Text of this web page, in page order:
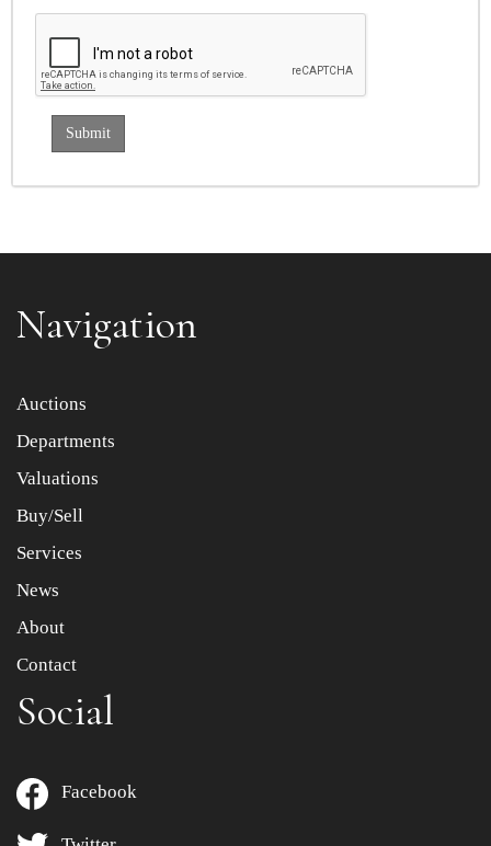
Navigation
Auctions
Departments
Valuations
Buy/Sell
Services
News
About
Contact
Social
Facebook